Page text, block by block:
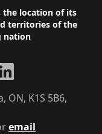
the location of its
territories of the
nation
email
ON, K1S 5B6,